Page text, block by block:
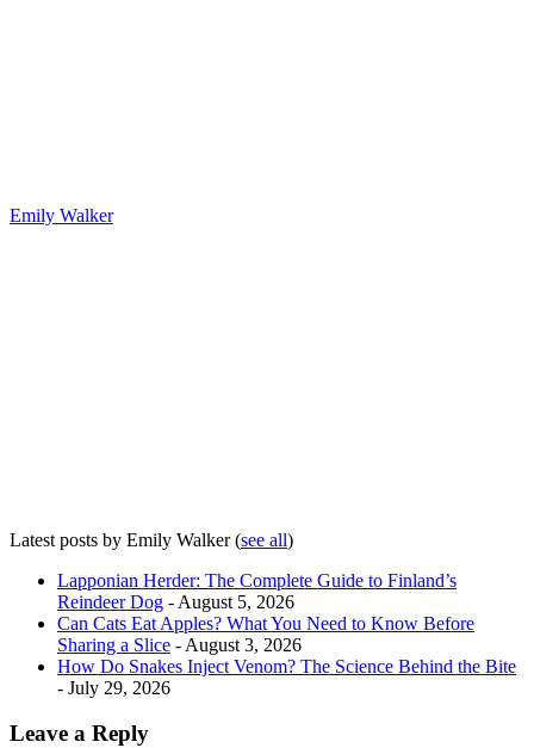
Emily Walker
Latest posts by Emily Walker(see all)
Lapponian Herder: The Complete Guide to Finland’s
Reindeer Dog - August 5, 2026
Can Cats Eat Apples? What You Need to Know Before
Sharing a Slice - August 3, 2026
How Do Snakes Inject Venom? The Science Behind the Bite
- July 29, 2026
Leave a Reply